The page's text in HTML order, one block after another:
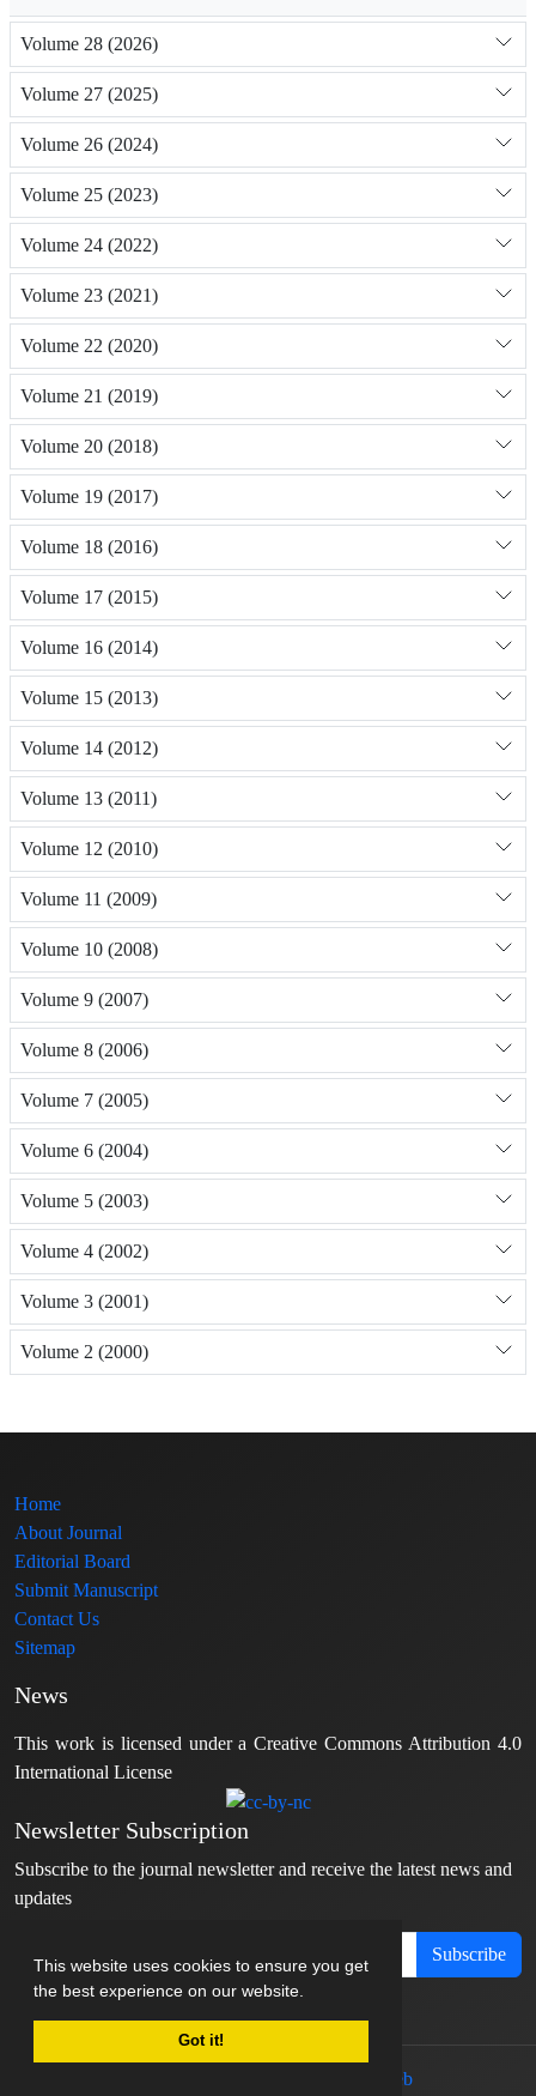
This website uses cookies to ensure you get
the best experience on our website.
Got it!
Volume 28 (2026)
Volume 27 (2025)
Volume 26 (2024)
Volume 25 (2023)
Volume 24 (2022)
Volume 23 (2021)
Volume 22 (2020)
Volume 21 (2019)
Volume 20 (2018)
Volume 19 (2017)
Volume 18 (2016)
Volume 17 (2015)
Volume 16 (2014)
Volume 15 (2013)
Volume 14 (2012)
Volume 13 (2011)
Volume 12 (2010)
Volume 11 (2009)
Volume 10 (2008)
Volume 9 (2007)
Volume 8 (2006)
Volume 7 (2005)
Volume 6 (2004)
Volume 5 (2003)
Volume 4 (2002)
Volume 3 (2001)
Volume 2 (2000)
Home
About Journal
Editorial Board
Submit Manuscript
Contact Us
Sitemap
News
This work is licensed under a Creative Commons Attribution 4.0
International License
Newsletter Subscription
Subscribe to the journal newsletter and receive the latest news and
updates
Subscribe
sinaweb